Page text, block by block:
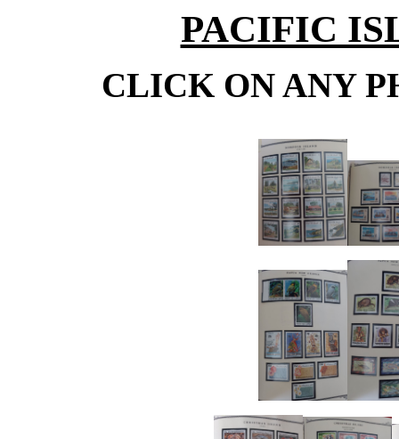
PACIFIC
CLICK ON ANY